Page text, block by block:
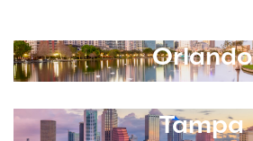
Orlando
Tampa